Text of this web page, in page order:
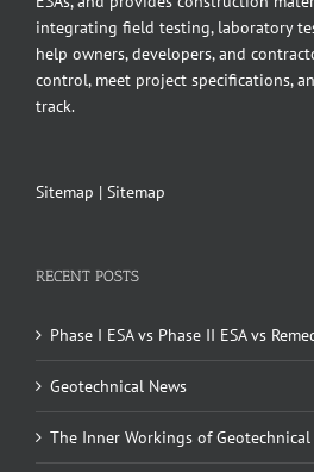
integrating field testing, laboratory
help owners, developers, and
control, meet project specifications,
track.
Sitemap | Sitemap
RECENT POSTS
Phase I ESA vs Phase II ESA vs
Geotechnical News
The Inner Workings of